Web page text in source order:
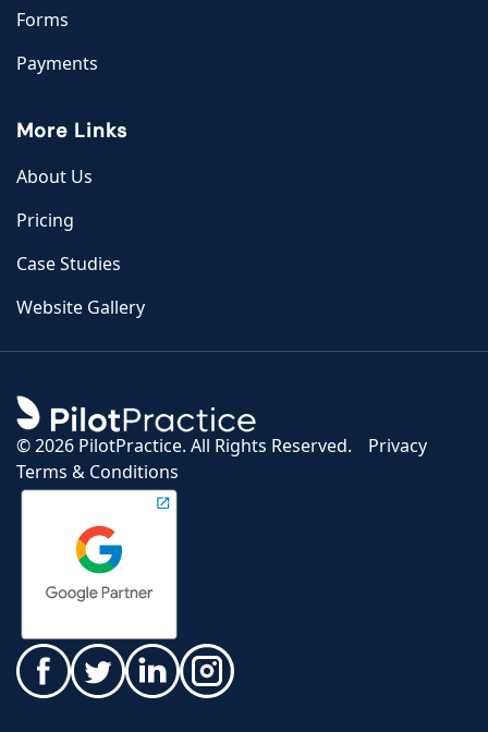
Forms
Payments
More Links
About Us
Pricing
Case Studies
Website Gallery
©2026 PilotPractice. All Rights Reserved.
Privacy
Terms & Conditions